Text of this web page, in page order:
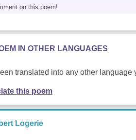
on this poem!
IN OTHER LANGUAGES
translated into any other language
this poem
Logerie